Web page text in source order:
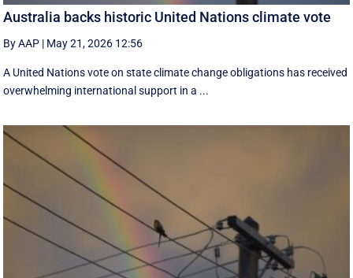
Australia backs historic United Nations climate vote
By AAP | May 21, 2026 12:56
A United Nations vote on state climate change obligations has received
overwhelming international support in a ...